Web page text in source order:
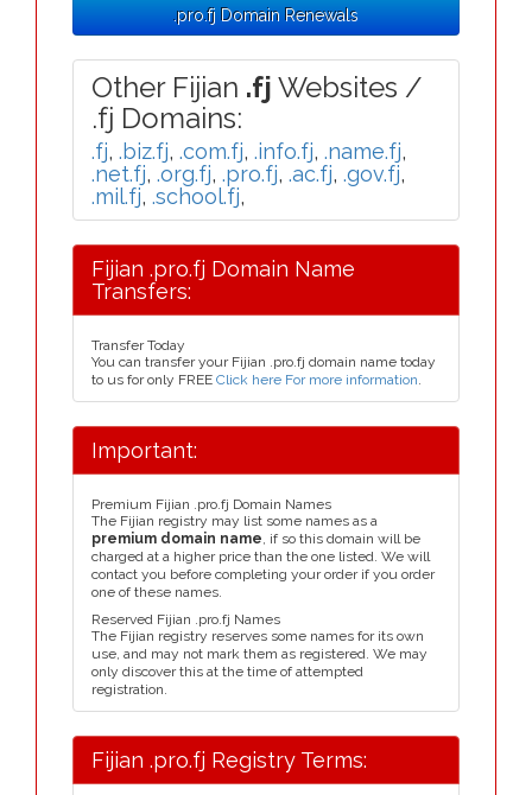
.pro.fj Domain Renewals
Other Fijian .fj Websites /
.fj Domains:
.fj, .biz.fj, .com.fj, .info.fj, .name.fj,
.net.fj, .org.fj, .pro.fj, .ac.fj, .gov.fj,
.mil.fj, .school.fj,
Fijian .pro.fj Domain Name
Transfers:
Transfer Today
You can transfer your Fijian .pro.fj domain name today
to us for only FREE Click here For more information.
Important:
Premium Fijian .pro.fj Domain Names
The Fijian registry may list some names as a
premium domain name, if so this domain will be
charged at a higher price than the one listed. We will
contact you before completing your order if you order
one of these names.
Reserved Fijian .pro.fj Names
The Fijian registry reserves some names for its own
use, and may not mark them as registered. We may
only discover this at the time of attempted
registration.
Fijian .pro.fj Registry Terms: